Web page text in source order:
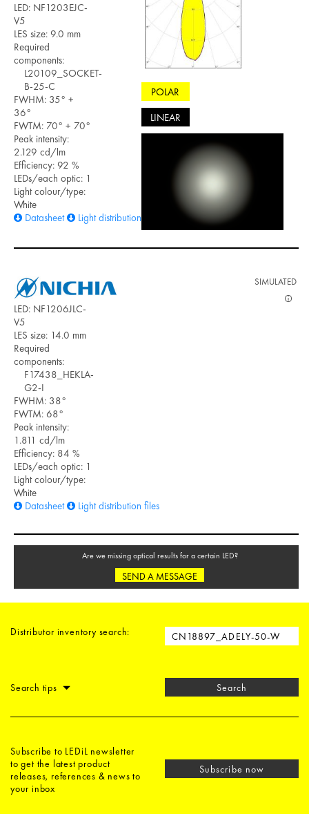
LED: NF1203EJC-
V5
LES size: 9.0 mm
Required
components:
L20109_SOCKET-
B-25-C
FWHM: 35° +
36°
FWTM: 70° + 70°
Peak intensity:
2.129 cd/lm
Efficiency: 92 %
LEDs/each optic: 1
Light colour/type:
White
Datasheet
Light distribution files
POLAR
LINEAR
LED: NF1206JLC-
V5
LES size: 14.0 mm
Required
components:
F17438_HEKLA-
G2-I
FWHM: 38°
FWTM: 68°
Peak intensity:
1.811 cd/lm
Efficiency: 84 %
LEDs/each optic: 1
Light colour/type:
White
Datasheet
Light distribution files
SIMULATED
Are we missing optical results for a certain LED?
SEND A MESSAGE
Distributor inventory search:
Search tips Search
Subscribe to LEDiL newsletter
to get the latest product
releases, references & news to
your inbox
Subscribe now